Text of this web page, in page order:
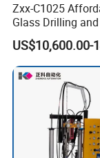
Zxx-C1025
Glass Drilling
Machine
US$10,600.00-